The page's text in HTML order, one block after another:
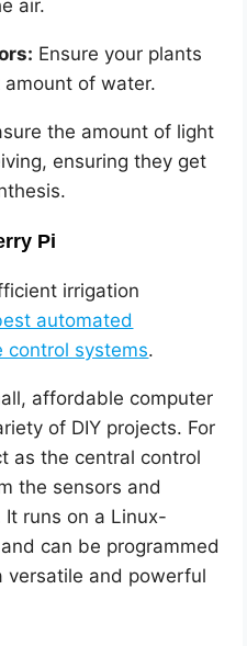
air.
Ensure your plants
of water.
the amount of light
ensuring they get
Pi
irrigation
automated
control systems.
affordable computer
of DIY projects. For
as the central control
the sensors and
runs on a Linux-
can be programmed
versatile and powerful